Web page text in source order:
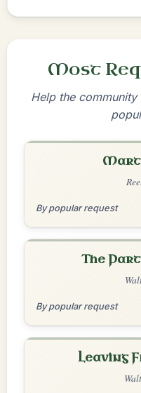
Most
Help the
By popular request
The
By popular request
Leaving